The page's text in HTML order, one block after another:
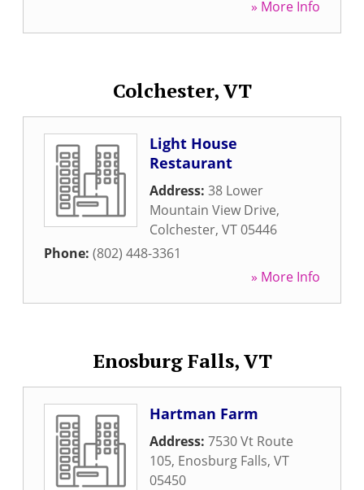
» More Info
Colchester, VT
Light House
Restaurant
Address: 38 Lower
Mountain View Drive,
Colchester, VT05446
Phone: (802) 448-3361
» More Info
Enosburg Falls, VT
Hartman Farm
Address: 7530 Vt Route
105, Enosburg Falls, VT
05450